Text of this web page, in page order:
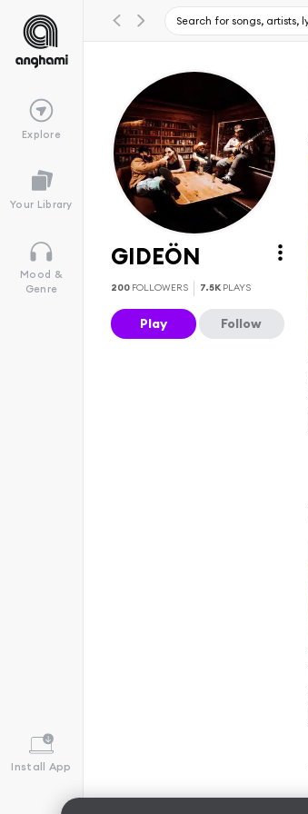
Explore
Your Library
Mood &
Genre
Install App
GIDEÖN
200 FOLLOWERS 7.5K PLAYS
Play Follow